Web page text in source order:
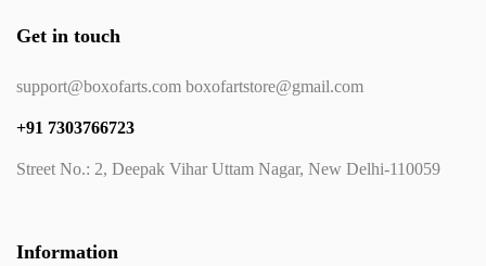
Get in touch
support@boxofarts.com boxofartstore@gmail.com
+91 7303766723
Street No.: 2, Deepak Vihar Uttam Nagar, New Delhi-110059
Information